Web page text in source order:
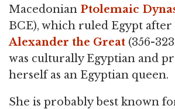
Macedonian Ptolemaic
BCE), which ruled Egypt after
Alexander the Great (356-
was culturally Egyptian and
herself as an Egyptian queen.
She is probably best known